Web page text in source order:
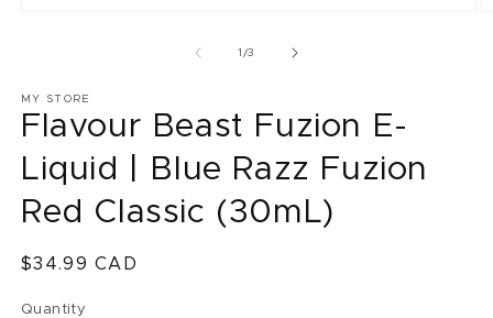
1 /of
3
MY STORE
Flavour Beast Fuzion E-
Liquid | Blue Razz Fuzion
Red Classic (30mL)
Regular
$34.99 CAD
Quantity